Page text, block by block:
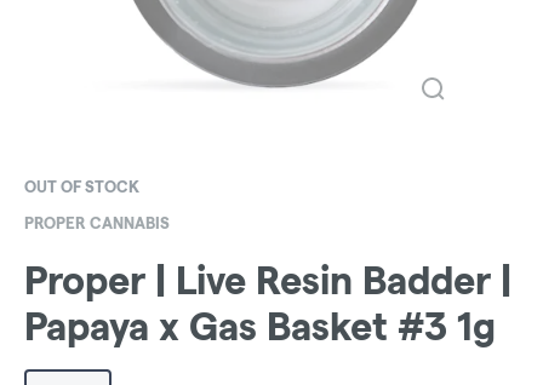
OUT OF STOCK
PROPER CANNABIS
Proper | Live Resin Badder |
Papaya x Gas Basket #3 1g